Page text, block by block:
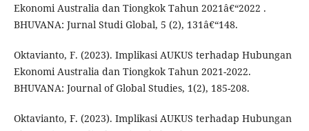
Ekonomi Australia dan Tiongkok Tahun 2021â€“2022 .
BHUVANA: Jurnal Studi Global, 5 (2), 131â€“148.
Oktavianto, F. (2023). Implikasi AUKUS terhadap Hubungan
Ekonomi Australia dan Tiongkok Tahun 2021-2022.
BHUVANA: Journal of Global Studies, 1(2), 185-208.
Oktavianto, F. (2023). Implikasi AUKUS terhadap Hubungan